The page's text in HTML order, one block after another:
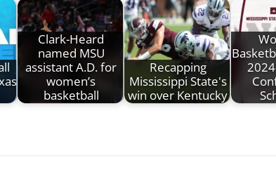
Clark-Heard
named MSU
assistant A.D. for
women’s
basketball
Recapping
Mississippi State's
win over Kentucky